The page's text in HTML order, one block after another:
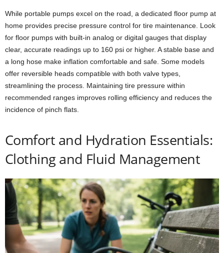
While portable pumps excel on the road, a dedicated floor pump at
home provides precise pressure control for tire maintenance. Look
for floor pumps with built-in analog or digital gauges that display
clear, accurate readings up to 160 psi or higher. A stable base and
a long hose make inflation comfortable and safe. Some models
offer reversible heads compatible with both valve types,
streamlining the process. Maintaining tire pressure within
recommended ranges improves rolling efficiency and reduces the
incidence of pinch flats.
Comfort and Hydration Essentials:
Clothing and Fluid Management